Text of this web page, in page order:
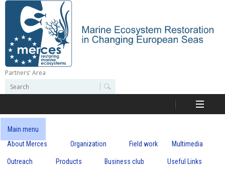
Skip
content
M
r
c
Partners' Area
e
r
c
h
o
e
r
c
h
Main menu
About Merces
Organization Field work Multimedia
Outreach Products Business club Useful Links